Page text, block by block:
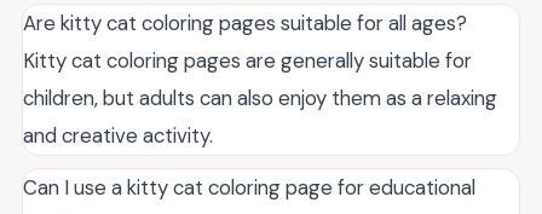
Are kitty cat coloring pages suitable for all ages?
Kitty cat coloring pages are generally suitable for
children, but adults can also enjoy them as a relaxing
and creative activity.
Can I use a kitty cat coloring page for educational